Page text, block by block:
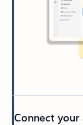
Connect your